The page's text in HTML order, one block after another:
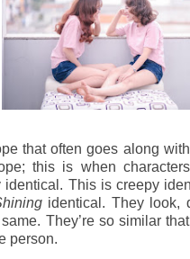
that often goes along
this is when
identical. This is creepy
identical. They look,
They’re so similar
person.